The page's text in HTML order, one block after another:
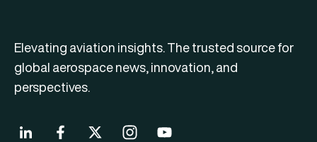
Elevating aviation insights. The trusted source for
global aerospace news, innovation, and
perspectives.